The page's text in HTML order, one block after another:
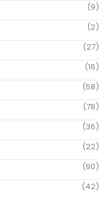
(9)
(2)
(27)
(16)
(58)
(78)
(36)
(22)
(90)
(42)